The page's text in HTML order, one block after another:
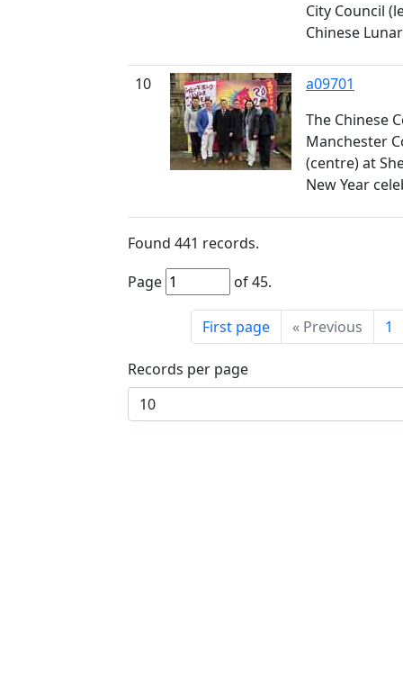
City Council
Chinese
10
a09701
The Chinese
Manchester
(centre) at
New Year
Found 441 records.
Page
of45.
First page « Previous 1
Records per page